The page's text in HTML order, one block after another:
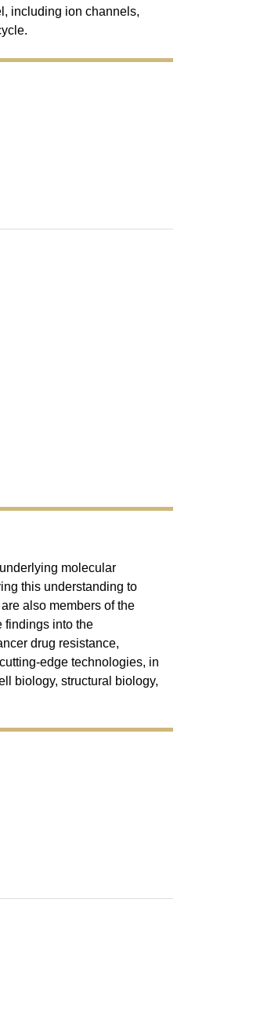
including ion channels,
molecular
this understanding to
also members of the
findings into the
drug resistance,
edge technologies, in
biology, structural biology,